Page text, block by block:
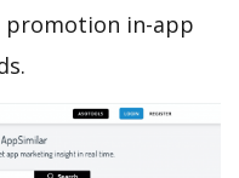
in-app